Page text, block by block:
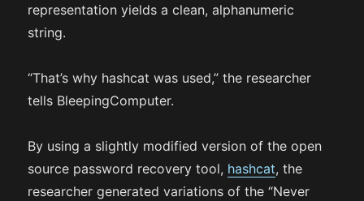
representation yields a clean, alphanumeric
string.
“That’s why hashcat was used,” the researcher
tells BleepingComputer.
By using a slightly modified version of the open
source password recovery tool, hashcat, the
researcher generated variations of the “Never